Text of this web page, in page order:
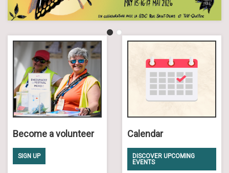
Become a volunteer
SIGN UP
Calendar
DISCOVER UPCOMING
EVENTS